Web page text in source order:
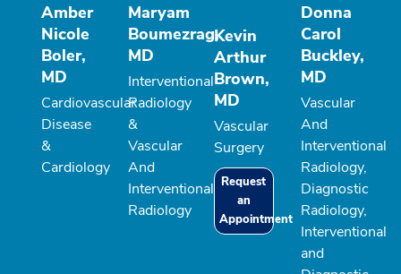
Amber
Nicole
Boler,
MD
Cardiovascular
Disease
&
Cardiology
Maryam
Boumezrag,
MD
Interventional
Radiology
&
Vascular
And
Interventional
Radiology
Kevin
Arthur
Brown,
MD
Vascular
Surgery
Request
an
Appointment
Donna
Carol
Buckley,
MD
Vascular
And
Interventional
Radiology,
Diagnostic
Radiology,
Interventional
and